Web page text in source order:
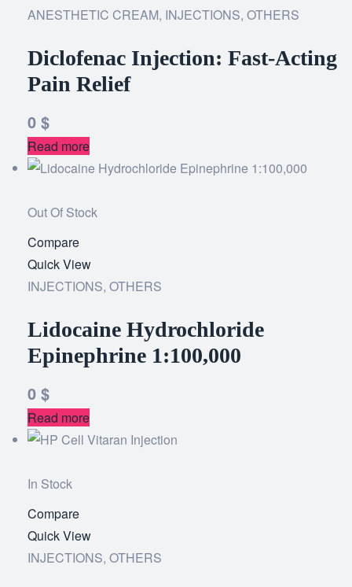
wishlist
ANESTHETIC CREAM, INJECTIONS, OTHERS
Diclofenac Injection: Fast-Acting
Pain Relief
0 $
Read more
Out Of Stock
Compare
Quick View
INJECTIONS, OTHERS
Lidocaine Hydrochloride
Epinephrine 1:100,000
0 $
Read more
In Stock
Compare
Quick View
INJECTIONS, OTHERS